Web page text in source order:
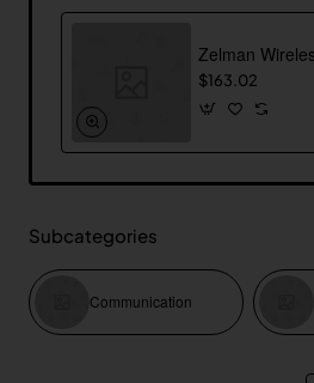
$163.02
Subcategories
Communication